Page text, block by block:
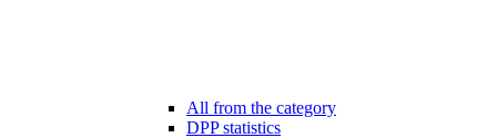
All from the category
DPP statistics